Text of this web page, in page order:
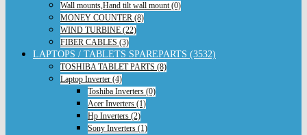
Wall mounts,Hand tilt wall mount (0)
MONEY COUNTER (8)
WIND TURBINE (22)
FIBER CABLES (3)
LAPTOPS / TABLETS SPAREPARTS (3532)
TOSHIBA TABLET PARTS (8)
Laptop Inverter (4)
Toshiba Inverters (0)
Acer Inverters (1)
Hp Inverters (2)
Sony Inverters (1)